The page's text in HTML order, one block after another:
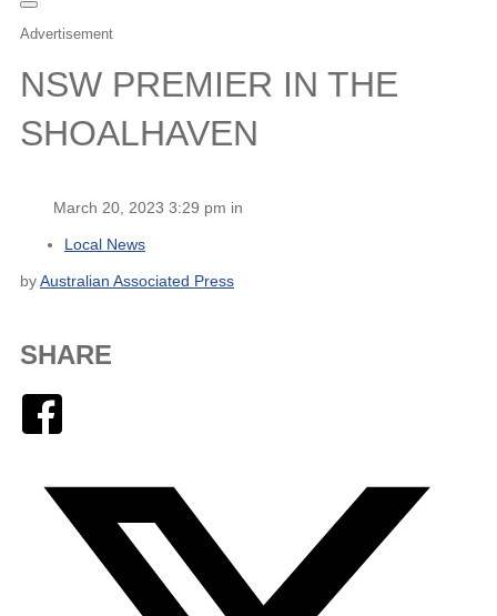
Advertisement
NSW PREMIER IN THE
SHOALHAVEN
March 20, 2023 3:29 pm in
Local News
byAustralian Associated Press
SHARE